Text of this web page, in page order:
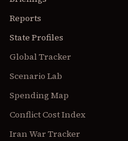
Reports
State Profiles
Global Tracker
Scenario Lab
Spending Map
Conflict Cost Index
Iran War Tracker